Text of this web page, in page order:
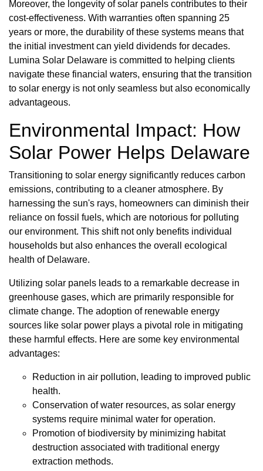
Moreover, the longevity of solar panels contributes to their
cost-effectiveness. With warranties often spanning 25
years or more, the durability of these systems means that
the initial investment can yield dividends for decades.
Lumina Solar Delaware is committed to helping clients
navigate these financial waters, ensuring that the transition
to solar energy is not only seamless but also economically
advantageous.
Environmental Impact: How
Solar Power Helps Delaware
Transitioning to solar energy significantly reduces carbon
emissions, contributing to a cleaner atmosphere. By
harnessing the sun's rays, homeowners can diminish their
reliance on fossil fuels, which are notorious for polluting
our environment. This shift not only benefits individual
households but also enhances the overall ecological
health of Delaware.
Utilizing solar panels leads to a remarkable decrease in
greenhouse gases, which are primarily responsible for
climate change. The adoption of renewable energy
sources like solar power plays a pivotal role in mitigating
these harmful effects. Here are some key environmental
advantages:
Reduction in air pollution, leading to improved public
health.
Conservation of water resources, as solar energy
systems require minimal water for operation.
Promotion of biodiversity by minimizing habitat
destruction associated with traditional energy
extraction methods.